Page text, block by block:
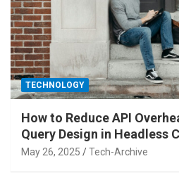
TECHNOLOGY
How to Reduce API
Query Design in Headless
May 26, 2025 Tech-Archive